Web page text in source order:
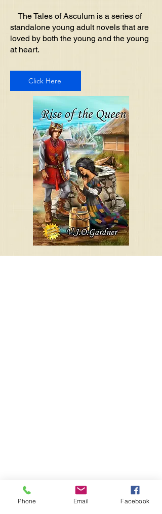
The Tales of Asculum is a series of
standalone young adult novels that are
loved by both the young and the young
at heart.
Click Here
Phone Email Facebook